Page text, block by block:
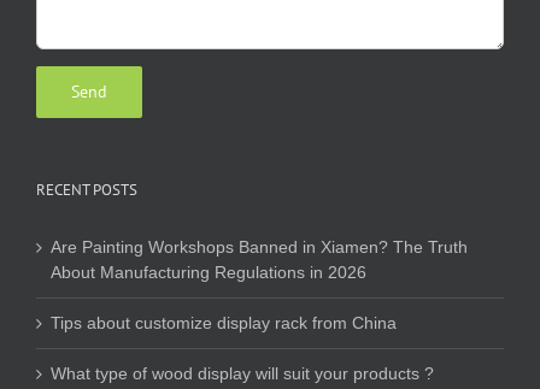
RECENT POSTS
Are Painting Workshops Banned in Xiamen? The Truth
About Manufacturing Regulations in 2026
Tips about customize display rack from China
What type of wood display will suit your products ?